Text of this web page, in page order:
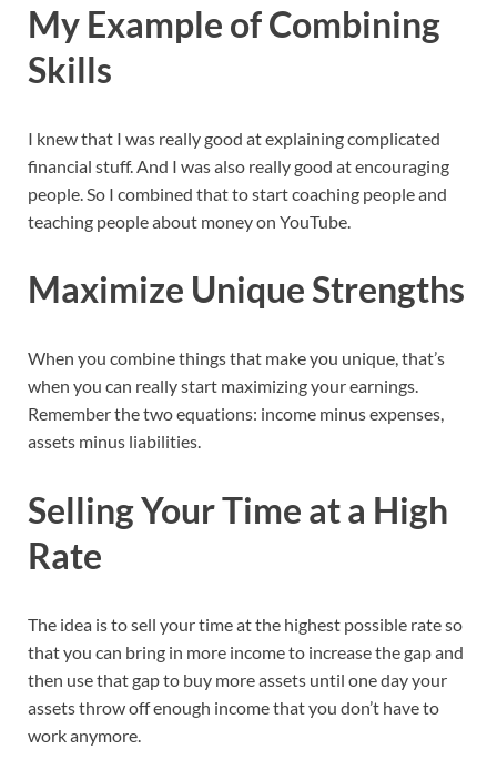
My Example of Combining
Skills
I knew that I was really good at explaining complicated
financial stuff. And I was also really good at encouraging
people. So I combined that to start coaching people and
teaching people about money on YouTube.
Maximize Unique Strengths
When you combine things that make you unique, that’s
when you can really start maximizing your earnings.
Remember the two equations: income minus expenses,
assets minus liabilities.
Selling Your Time at a High
Rate
The idea is to sell your time at the highest possible rate so
that you can bring in more income to increase the gap and
then use that gap to buy more assets until one day your
assets throw off enough income that you don’t have to
work anymore.